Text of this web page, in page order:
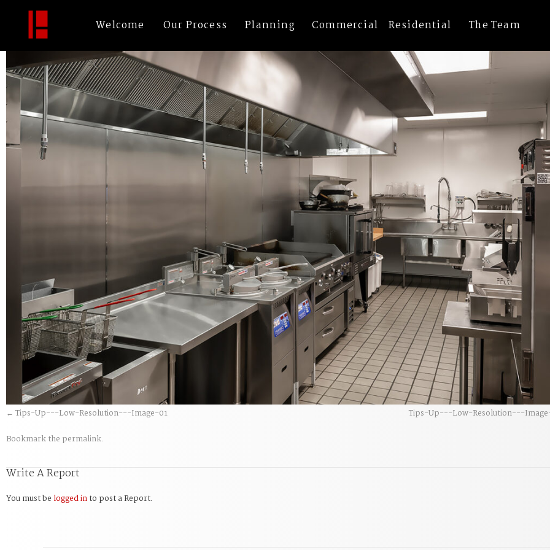
Welcome Our Process Planning Commercial Residential The Team
Tips-Up—Low-Resolution—Image-02
PublishedNovember 2, 2022 |Full size is1200 × 800pixels
Tips-Up---Low-Resolution---Image-01
Tips-Up---Low-Resolution---
Bookmark the permalink.
Write A Report
You must be logged into post a Report.